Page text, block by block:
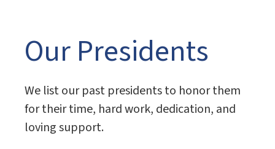
Our Presidents
We list our past presidents to honor them
for their time, hard work, dedication, and
loving support.